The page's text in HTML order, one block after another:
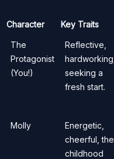
Character Key Traits
The
Protagonist
(You!)
Reflective,
hardworking,
seeking a
fresh start.
Molly
Energetic,
cheerful, the
childhood